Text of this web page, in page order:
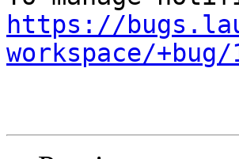
https://
workspace/